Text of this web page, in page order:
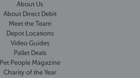
About Us
About Direct Debit
Meet the Team
Depot Locations
Video Guides
Pallet Deals
Pet People Magazine
Charity of the Year